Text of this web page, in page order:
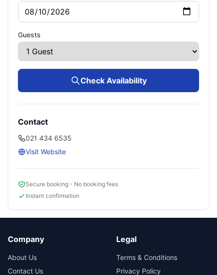
Guests
Check Availability
Contact
021 434 6535
Visit Website
Secure booking - No booking fees
Instant confirmation
Company
About Us
Contact Us
Legal
Terms & Conditions
Privacy Policy